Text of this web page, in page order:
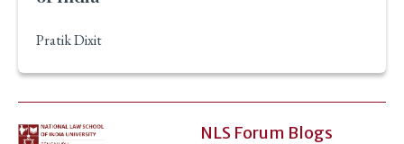
Pratik Dixit
NLS Forum Blogs